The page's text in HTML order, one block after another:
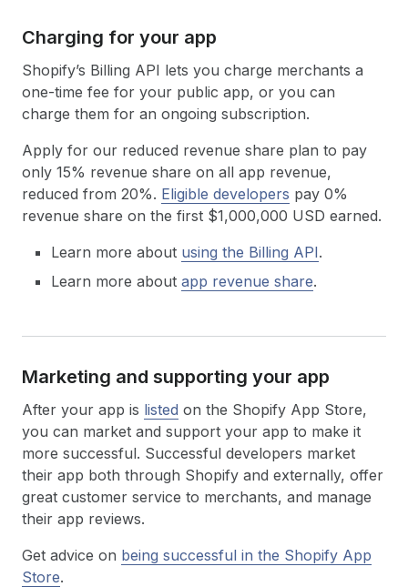
Charging for your app
Shopify’s Billing API lets you charge merchants a
one-time fee for your public app, or you can
charge them for an ongoing subscription.
Apply for our reduced revenue share plan to pay
only 15% revenue share on all app revenue,
reduced from 20%. Eligible developers pay 0%
revenue share on the first $1,000,000 USD earned.
Learn more about using the Billing API.
Learn more about app revenue share.
Marketing and supporting your app
After your app is listed on the Shopify App Store,
you can market and support your app to make it
more successful. Successful developers market
their app both through Shopify and externally, offer
great customer service to merchants, and manage
their app reviews.
Get advice on being successful in the Shopify App
Store.